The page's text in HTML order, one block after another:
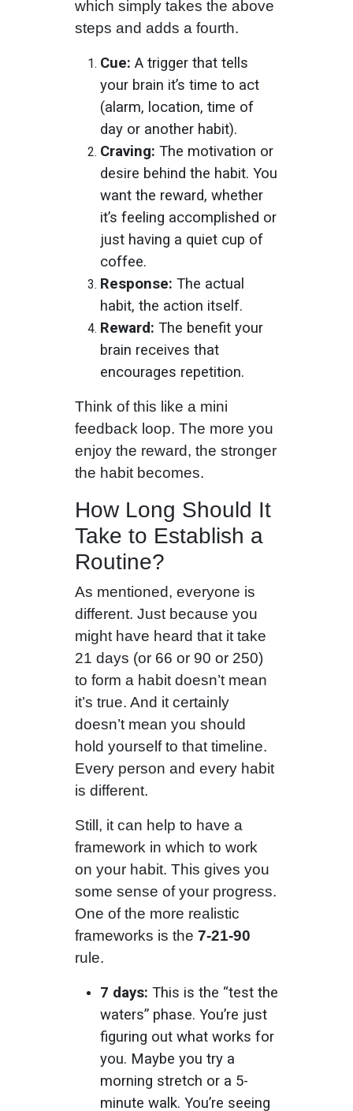
which simply takes the above
steps and adds a fourth.
Cue: A trigger that tells
your brain it’s time to act
(alarm, location, time of
day or another habit).
Craving: The motivation or
desire behind the habit. You
want the reward, whether
it’s feeling accomplished or
just having a quiet cup of
coffee.
Response: The actual
habit, the action itself.
Reward: The benefit your
brain receives that
encourages repetition.
Think of this like a mini
feedback loop. The more you
enjoy the reward, the stronger
the habit becomes.
How Long Should It
Take to Establish a
Routine?
As mentioned, everyone is
different. Just because you
might have heard that it take
21 days (or 66 or 90 or 250)
to form a habit doesn’t mean
it’s true. And it certainly
doesn’t mean you should
hold yourself to that timeline.
Every person and every habit
is different.
Still, it can help to have a
framework in which to work
on your habit. This gives you
some sense of your progress.
One of the more realistic
frameworks is the 7-21-90
rule.
7 days: This is the “test the
waters” phase. You’re just
figuring out what works for
you. Maybe you try a
morning stretch or a 5-
minute walk. You’re seeing